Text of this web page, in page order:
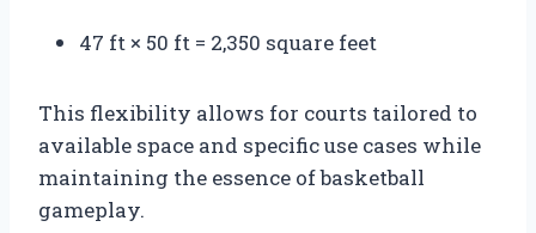
47 ft × 50 ft = 2,350 square feet
This flexibility allows for courts tailored to
available space and specific use cases while
maintaining the essence of basketball
gameplay.